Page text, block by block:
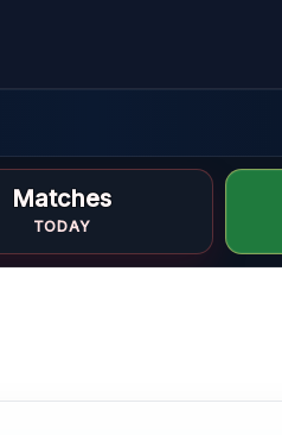
Matches
TODAY